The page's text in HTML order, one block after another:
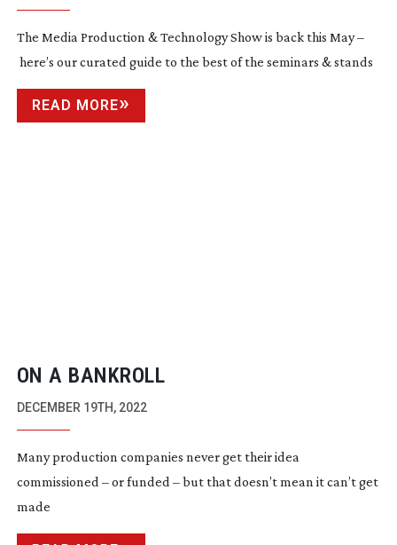
The Media Production & Technology Show is back this May –
here’s our curated guide to the best of the seminars & stands
READ MORE
ON A BANKROLL
DECEMBER 19TH, 2022
Many production companies never get their idea
commissioned – or funded – but that doesn’t mean it can’t get
made